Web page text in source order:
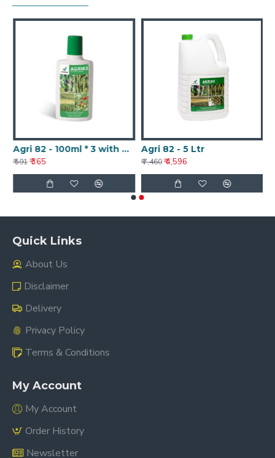
Agri 82 - 100ml * 3 with Nanotechnology
₹ 591 ₹ 365
Agri 82 - 5 Ltr
₹ 7,460 ₹ 4,596
Quick Links
About Us
Disclaimer
Delivery
Privacy Policy
Terms & Conditions
My Account
My Account
Order History
Newsletter